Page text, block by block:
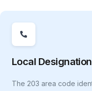
Local Designation
The 203 area code